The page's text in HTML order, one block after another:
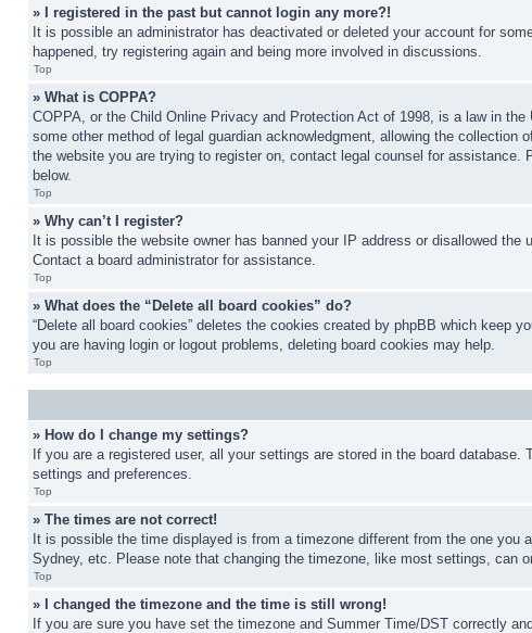
» I registered in the past but cannot login any more?!
It is possible an administrator has deactivated or deleted your account for
happened, try registering again and being more involved in discussions.
Top
» What is COPPA?
COPPA, or the Child Online Privacy and Protection Act of 1998, is a law in
some other method of legal guardian acknowledgment, allowing the
the website you are trying to register on, contact legal counsel for
below.
Top
» Why can’t I register?
It is possible the website owner has banned your IP address or disallowed
Contact a board administrator for assistance.
Top
» What does the “Delete all board cookies” do?
“Delete all board cookies” deletes the cookies created by phpBB which keep
you are having login or logout problems, deleting board cookies may help.
Top
» How do I change my settings?
If you are a registered user, all your settings are stored in the board
settings and preferences.
Top
» The times are not correct!
It is possible the time displayed is from a timezone different from the one
Sydney, etc. Please note that changing the timezone, like most settings, can
Top
» I changed the timezone and the time is still wrong!
If you are sure you have set the timezone and Summer Time/DST correctly